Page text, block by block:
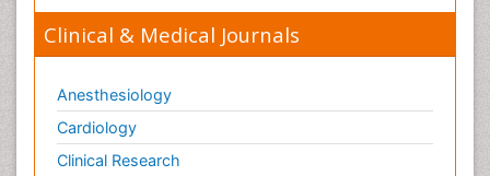
Clinical & Medical Journals
Anesthesiology
Cardiology
Clinical Research